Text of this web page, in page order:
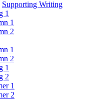
Supporting Writing
1
1
2
1
2
1
2
1
2